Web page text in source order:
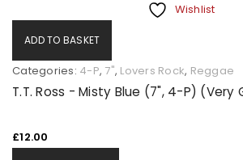
Wishlist
ADD TO BASKET
Categories: 4-P, 7", Lovers Rock, Reggae
T.T. Ross - Misty Blue (7", 4-P) (Very
£12.00